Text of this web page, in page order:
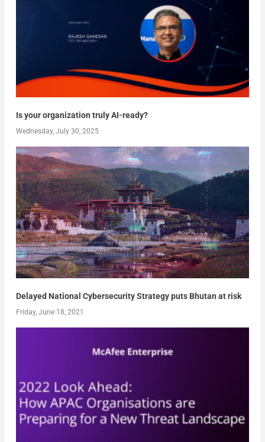
Is your organization truly AI-ready?
Wednesday, July 30, 2025
Delayed National Cybersecurity Strategy puts Bhutan at risk
Friday, June 18, 2021